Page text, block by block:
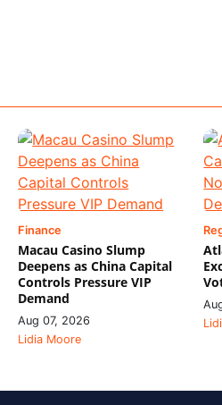
Finance
Macau Casino Slump
Deepens as China Capital
Controls Pressure VIP
Demand
Aug 07, 2026
Lidia Moore